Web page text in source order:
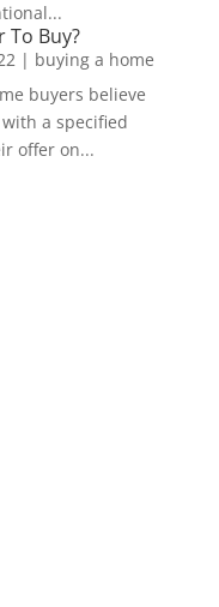
To Buy?
| buying a home
buyers believe
a specified
offer on...